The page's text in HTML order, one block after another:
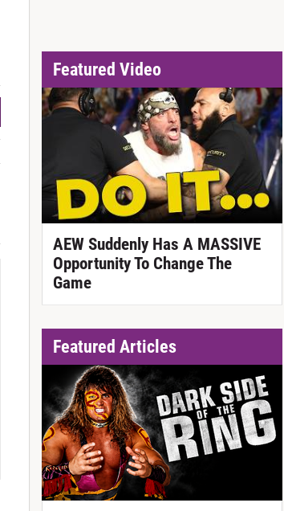
Featured Video
AEW Suddenly Has A MASSIVE
Opportunity To Change The
Game
Featured Articles